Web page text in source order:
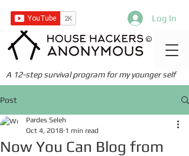
Log In
©
A 12-step survival program for my younger self
Post
Now You Can Blog from
Pardes Seleh
Oct 4, 2018 1 min read